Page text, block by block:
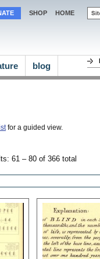
for a guided view.
61 – 80 of 366 total
SHOP HOME
blog